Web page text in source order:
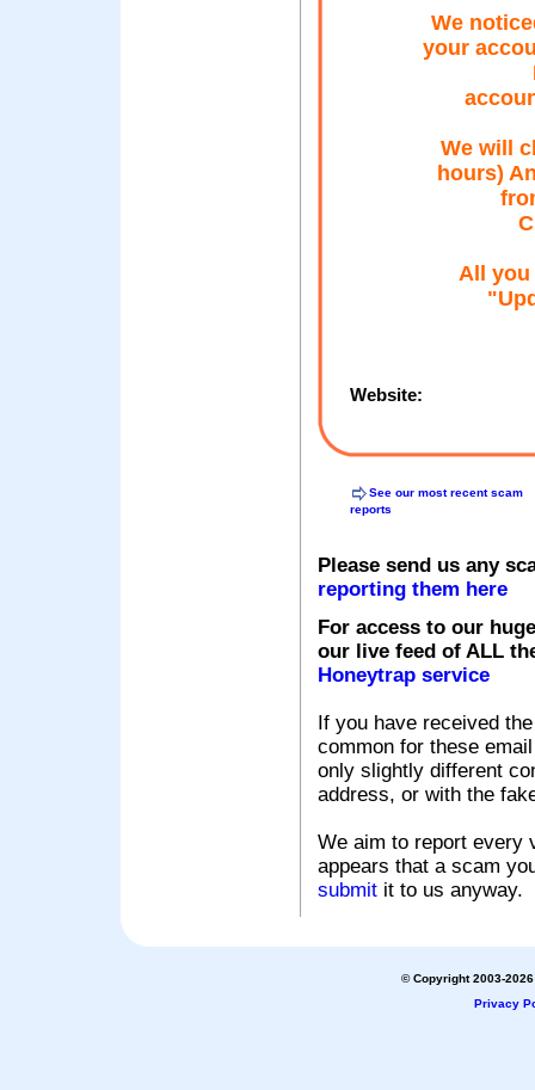
We
your
We will
hours)
All you
Website:
See our most recent scam
reports
Please send us any
reporting them here
For access to our
our live feed of ALL
Honeytrap service
If you have received
common for these
only slightly different
address, or with the
We aim to report every
appears that a scam
submit it to us anyway.
© Copyright 2003-
Privacy